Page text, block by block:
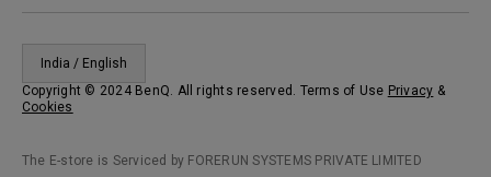
Copyright © 2024 BenQ. All rights reserved. Terms of Use Privacy &
Cookies
India / English
The E-store is Serviced by FORERUN SYSTEMS PRIVATE LIMITED